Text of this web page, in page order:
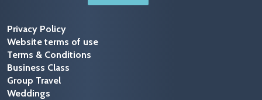
Privacy Policy
Website terms of use
Terms & Conditions
Business Class
Group Travel
Weddings